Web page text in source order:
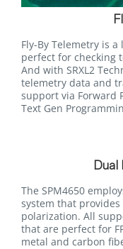
Fly-By Telemetry is
perfect for checking
And with SRXL2
telemetry data and
support via Forward
Text Gen
Dual
The SPM4650
system that
polarization. All
that are perfect for
metal and carbon